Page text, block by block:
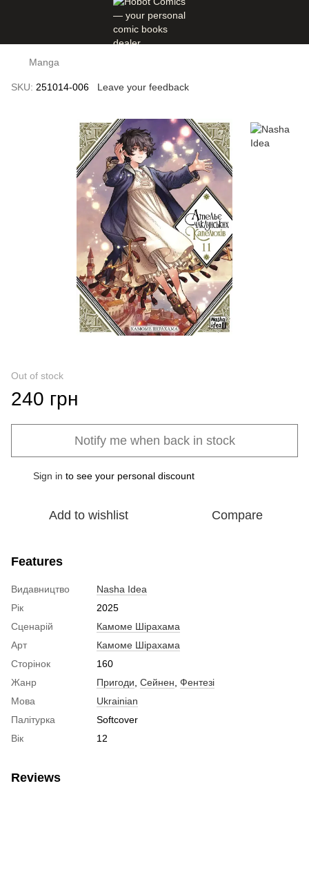
Manga
SKU: 251014-006 Leave your feedback
Out of stock
240 грн
Notify me when back in stock
Sign in to see your personal discount
Add to wishlist Compare
Features
Видавництво
Nasha Idea
Рік
2025
Сценарій
Камоме Шірахама
Арт
Камоме Шірахама
Сторінок
160
Жанр
Пригоди Сейнен Фентезі
Мова
Ukrainian
Палітурка
Softcover
Вік
12
Reviews